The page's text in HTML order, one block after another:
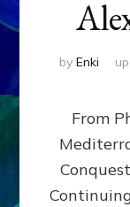
by Enki
From